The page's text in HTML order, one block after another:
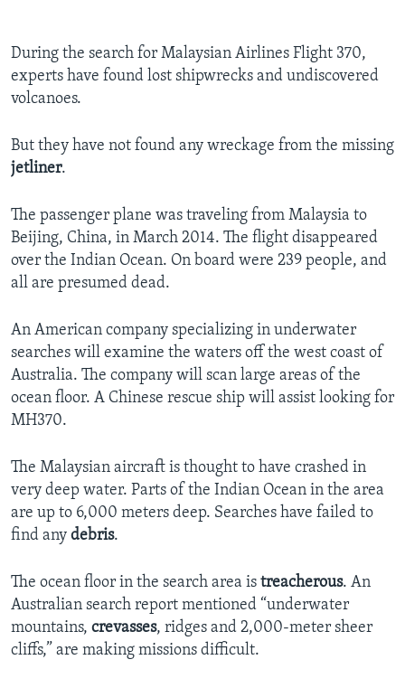
During the search for Malaysian Airlines Flight 370,
experts have found lost shipwrecks and undiscovered
volcanoes.
But they have not found any wreckage from the missing
jetliner.
The passenger plane was traveling from Malaysia to
Beijing, China, in March 2014. The flight disappeared
over the Indian Ocean. On board were 239 people, and
all are presumed dead.
An American company specializing in underwater
searches will examine the waters off the west coast of
Australia. The company will scan large areas of the
ocean floor. A Chinese rescue ship will assist looking for
MH370.
The Malaysian aircraft is thought to have crashed in
very deep water. Parts of the Indian Ocean in the area
are up to 6,000 meters deep. Searches have failed to
find any debris.
The ocean floor in the search area is treacherous. An
Australian search report mentioned “underwater
mountains, crevasses, ridges and 2,000-meter sheer
cliffs,” are making missions difficult.